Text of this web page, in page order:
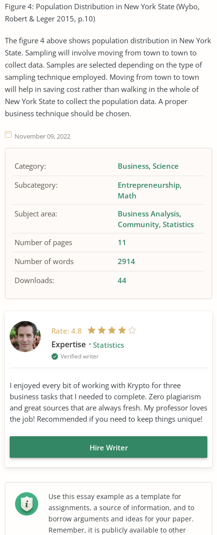
Figure 4: Population Distribution in New York State (Wybo,
Robert & Leger 2015, p.10)
The figure 4 above shows population distribution in New York
State. Sampling will involve moving from town to town to
collect data. Samples are selected depending on the type of
sampling technique employed. Moving from town to town
will help in saving cost rather than walking in the whole of
New York State to collect the population data. A proper
business technique should be chosen.
November 09, 2022
Category: Business Science
Subcategory:
Entrepreneurship
Math
Subject area:
Business Analysis
Community Statistics
Number of pages
11
Number of words
2914
Downloads:
44
Rate: 4.8
Expertise Statistics
Verified writer
I enjoyed every bit of working with Krypto for three
business tasks that I needed to complete. Zero plagiarism
and great sources that are always fresh. My professor loves
the job! Recommended if you need to keep things unique!
Hire Writer
Use this essay example as a template for
assignments, a source of information, and to
borrow arguments and ideas for your paper.
Remember, it is publicly available to other